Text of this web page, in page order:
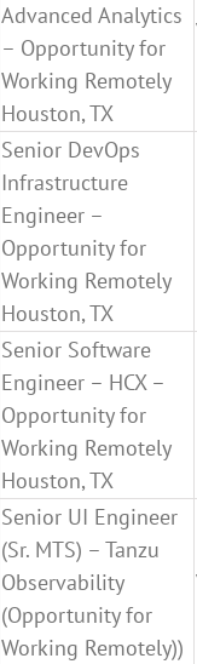
Advanced Analytics
– Opportunity for
Working Remotely
Houston, TX
Senior DevOps
Infrastructure
Engineer –
Opportunity for
Working Remotely
Houston, TX
Senior Software
Engineer – HCX –
Opportunity for
Working Remotely
Houston, TX
Senior UI Engineer
(Sr. MTS) – Tanzu
Observability
(Opportunity for
Working Remotely))